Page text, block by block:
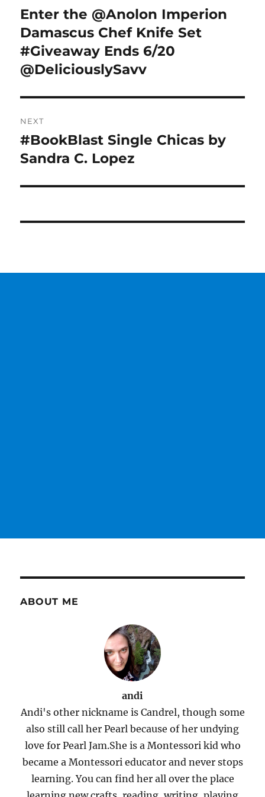
navigation
Previous
post:
Enter the @Anolon Imperion
Damascus Chef Knife Set
#Giveaway Ends 6/20
@DeliciouslySavv
NEXT
Next
post:
#BookBlast Single Chicas by
Sandra C. Lopez
ABOUT ME
andi
Andi's other nickname is Candrel, though some
also still call her Pearl because of her undying
love for Pearl Jam.She is a Montessori kid who
became a Montessori educator and never stops
learning. You can find her all over the place